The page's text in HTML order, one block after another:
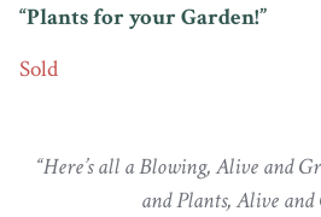
“Plants for your Garden!”
Sold
“Here’s all a Blowing, Alive and
and Plants, Alive